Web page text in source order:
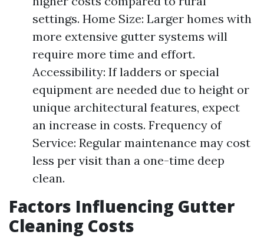
settings. Home Size: Larger homes with
more extensive gutter systems will
require more time and effort.
Accessibility: If ladders or special
equipment are needed due to height or
unique architectural features, expect
an increase in costs. Frequency of
Service: Regular maintenance may cost
less per visit than a one-time deep
clean.
Factors Influencing Gutter
Cleaning Costs